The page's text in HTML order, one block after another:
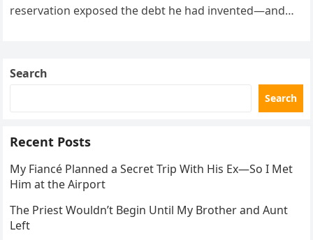
reservation exposed the debt he had invented—and
Search
Search
Recent Posts
My Fiancé Planned a Secret Trip With His Ex—So I Met
Him at the Airport
The Priest Wouldn’t Begin Until My Brother and Aunt
Left